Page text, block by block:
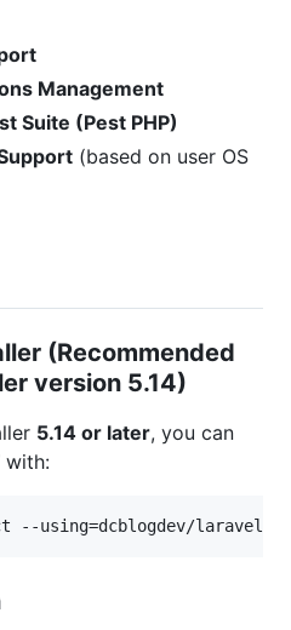
Management
Suite (Pest PHP)
(based on user OS
(Recommended
version 5.14)
5.14 or later, you can
with:
--using=dcblogdev/laravel-